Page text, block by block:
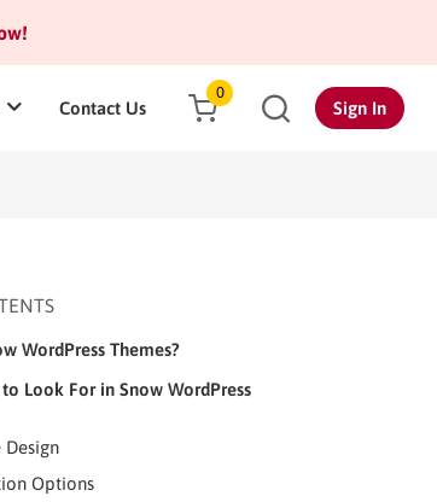
Contact Us
0
Sign In
WordPress Themes?
Look For in Snow WordPress
Design
Options